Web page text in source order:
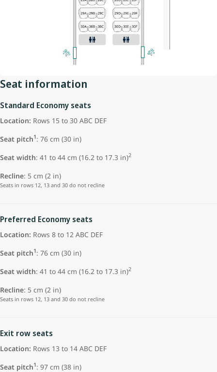
Seat information
Standard Economy seats
Location: Rows 15 to 30 ABC DEF
Seat pitch1: 76 cm (30 in)
Seat width: 41 to 44 cm (16.2 to 17.3 in)2
Recline: 5 cm (2 in)
Seats in rows 12, 13 and 30 do not recline
Preferred Economy seats
Location: Rows 8 to 12 ABC DEF
Seat pitch1: 76 cm (30 in)
Seat width: 41 to 44 cm (16.2 to 17.3 in)2
Recline: 5 cm (2 in)
Seats in rows 12, 13 and 30 do not recline
Exit row seats
Location: Rows 13 to 14 ABC DEF
Seat pitch1: 97 cm (38 in)